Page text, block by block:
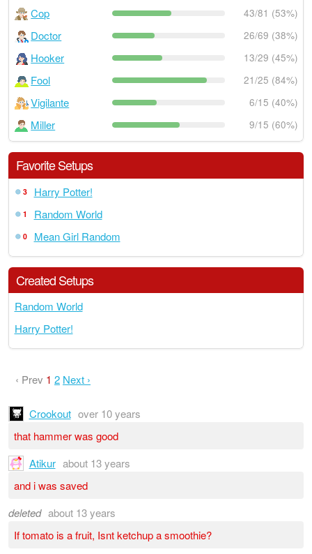
Cop 43/81 (53%)
Doctor 26/69 (38%)
Hooker 13/29 (45%)
Fool 21/25 (84%)
Vigilante 6/15 (40%)
Miller 9/15 (60%)
Favorite Setups
3 Harry Potter!
1 Random World
0 Mean Girl Random
Created Setups
Random World
Harry Potter!
‹ Prev 1 2 Next ›
Crookout over 10 years
that hammer was good
Atikur about 13 years
and i was saved
deleted about 13 years
If tomato is a fruit, Isnt ketchup a smoothie?